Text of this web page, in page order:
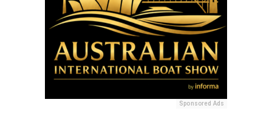
Sponsored Ads